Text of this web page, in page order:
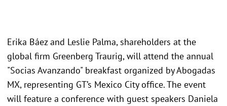
Erika Báez and Leslie Palma, shareholders at the
global firm Greenberg Traurig, will attend the annual
"Socias Avanzando" breakfast organized by Abogadas
MX, representing GT’s Mexico City office. The event
will feature a conference with guest speakers Daniela